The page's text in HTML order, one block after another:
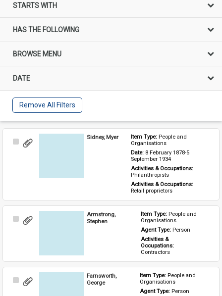
STARTS WITH
HAS THE FOLLOWING
BROWSE MENU
DATE
Remove All Filters
Select
Sidney, Myer Item Type: People and
Organisations
Date: 8 February 1878-5
September 1934
Activities & Occupations:
Philanthropists
Activities & Occupations:
Retail proprietors
Select
Armstrong,
Stephen
Item Type: People and
Organisations
Agent Type: Person
Activities &
Occupations:
Contractors
Select
Farnsworth,
George
Item Type: People and
Organisations
Agent Type: Person